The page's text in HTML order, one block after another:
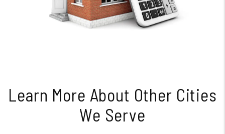
Learn More About Other Cities
We Serve